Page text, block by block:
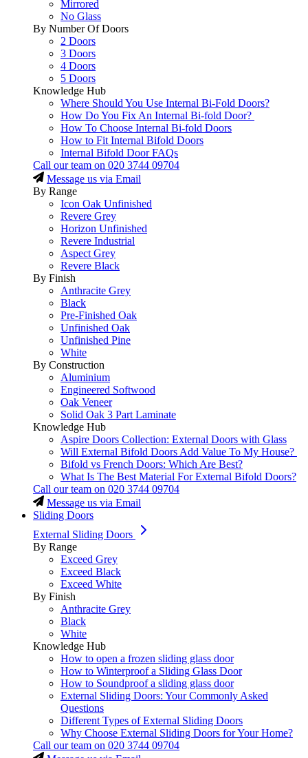
Mirrored
No Glass
By Number Of Doors
2 Doors
3 Doors
4 Doors
5 Doors
Knowledge Hub
Where Should You Use Internal Bi-Fold Doors?
How Do You Fix An Internal Bi-fold Door?
How To Choose Internal Bi-fold Doors
How to Fit Internal Bifold Doors
Internal Bifold Door FAQs
Call our team on 020 3744 09704
Message us via Email
By Range
Icon Oak Unfinished
Revere Grey
Horizon Unfinished
Revere Industrial
Aspect Grey
Revere Black
By Finish
Anthracite Grey
Black
Pre-Finished Oak
Unfinished Oak
Unfinished Pine
White
By Construction
Aluminium
Engineered Softwood
Oak Veneer
Solid Oak 3 Part Laminate
Knowledge Hub
Aspire Doors Collection: External Doors with Glass
Will External Bifold Doors Add Value To My House?
Bifold vs French Doors: Which Are Best?
What Is The Best Material For External Bifold Doors?
Call our team on 020 3744 09704
Message us via Email
Sliding Doors
External Sliding Doors
By Range
Exceed Grey
Exceed Black
Exceed White
By Finish
Anthracite Grey
Black
White
Knowledge Hub
How to open a frozen sliding glass door
How to Winterproof a Sliding Glass Door
How to Soundproof a sliding glass door
External Sliding Doors: Your Commonly Asked
Questions
Different Types of External Sliding Doors
Why Choose External Sliding Doors for Your Home?
Call our team on 020 3744 09704